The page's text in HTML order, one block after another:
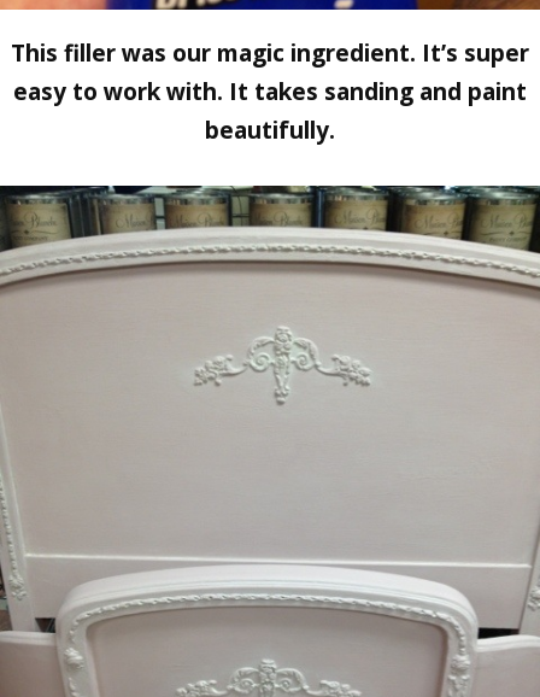
This filler was our magic ingredient. It’s super
easy to work with. It takes sanding and paint
beautifully.